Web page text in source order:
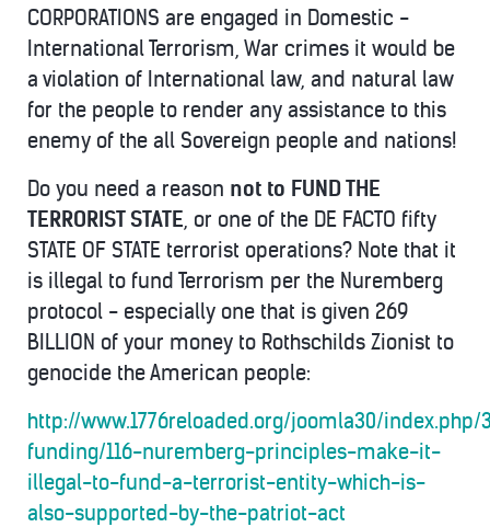
CORPORATIONS are engaged in Domestic -
International Terrorism, War crimes it would be
a violation of International law, and natural law
for the people to render any assistance to this
enemy of the all Sovereign people and nations!
Do you need a reason not to FUND THE
TERRORIST STATE, or one of the DE FACTO fifty
STATE OF STATE terrorist operations? Note that it
is illegal to fund Terrorism per the Nuremberg
protocol - especially one that is given 269
BILLION of your money to Rothschilds Zionist to
genocide the American people:
http://www.1776reloaded.org/joomla30/index.php/
funding/116-nuremberg-principles-make-it-
illegal-to-fund-a-terrorist-entity-which-is-
also-supported-by-the-patriot-act